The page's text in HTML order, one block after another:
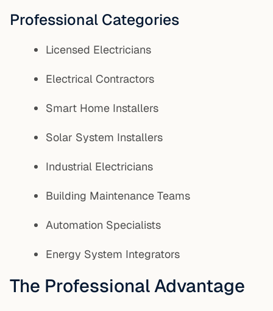
Professional Categories
Licensed Electricians
Electrical Contractors
Smart Home Installers
Solar System Installers
Industrial Electricians
Building Maintenance Teams
Automation Specialists
Energy System Integrators
The Professional Advantage